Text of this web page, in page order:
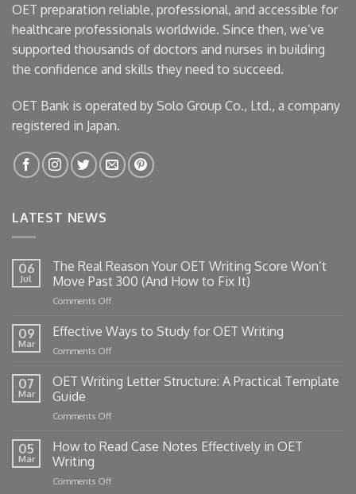
OET preparation reliable, professional, and accessible for
healthcare professionals worldwide. Since then, we’ve
supported thousands of doctors and nurses in building
the confidence and skills they need to succeed.
OET Bank is operated by Solo Group Co., Ltd., a company
registered in Japan.
LATEST NEWS
06
Jul
The Real Reason Your OET Writing Score Won’t
Move Past 300 (And How to Fix It)
Comments Offon
Real
Reason
Your
Writing
300
How
09
Mar
Effective Ways to Study for OET Writing
Comments Offon
Ways
to
for
Writing
07
Mar
OET Writing Letter Structure: A Practical Template
Guide
Comments Offon
Writing
A
05
Mar
How to Read Case Notes Effectively in OET
Writing
Comments Offon